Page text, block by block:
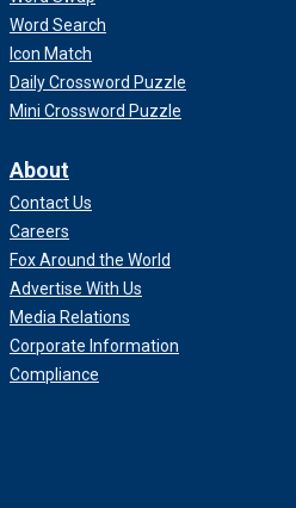
Word Search
Icon Match
Daily Crossword Puzzle
Mini Crossword Puzzle
About
Contact Us
Careers
Fox Around the World
Advertise With Us
Media Relations
Corporate Information
Compliance